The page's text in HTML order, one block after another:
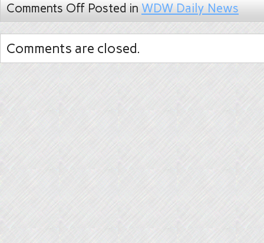
Comments Off Posted in WDW Daily News
Comments are closed.